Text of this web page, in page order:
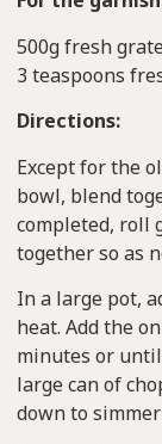
500g fresh
3 teaspoons
Directions:
Except for the
bowl, blend
completed, roll
together so as
In a large pot,
heat. Add the
minutes or
large can of
down to